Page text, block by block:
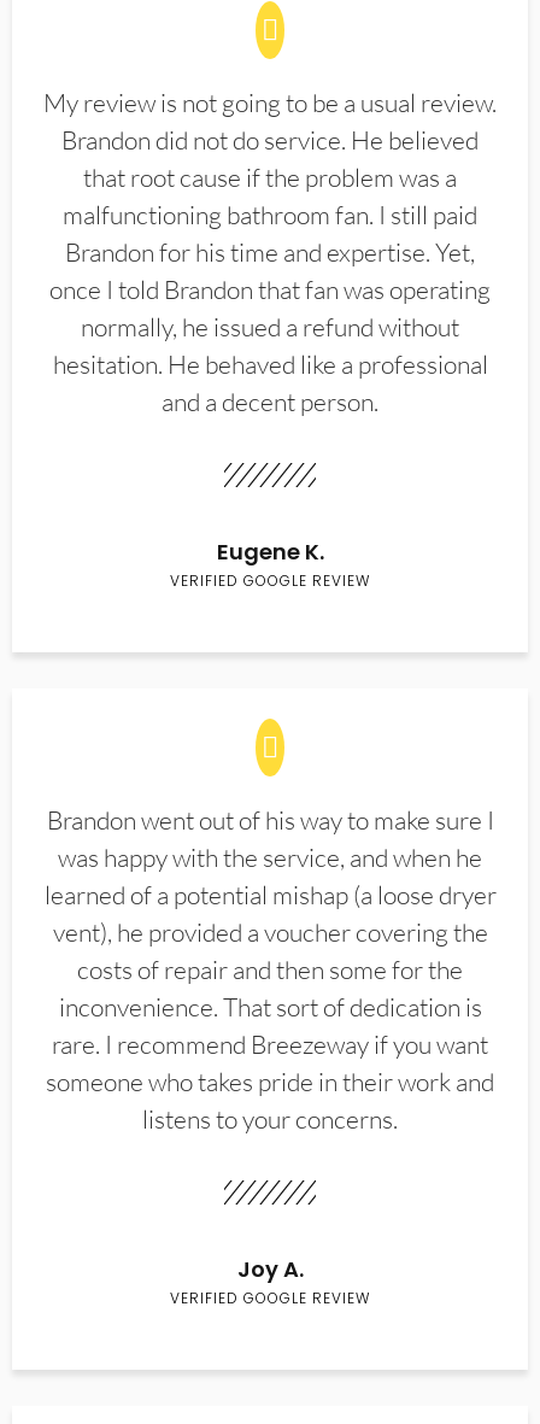
My review is not going to be a usual review.
Brandon did not do service. He believed
that root cause if the problem was a
malfunctioning bathroom fan. I still paid
Brandon for his time and expertise. Yet,
once I told Brandon that fan was operating
normally, he issued a refund without
hesitation. He behaved like a professional
and a decent person.
Eugene K.
VERIFIED GOOGLE REVIEW
Brandon went out of his way to make sure I
was happy with the service, and when he
learned of a potential mishap (a loose dryer
vent), he provided a voucher covering the
costs of repair and then some for the
inconvenience. That sort of dedication is
rare. I recommend Breezeway if you want
someone who takes pride in their work and
listens to your concerns.
Joy A.
VERIFIED GOOGLE REVIEW